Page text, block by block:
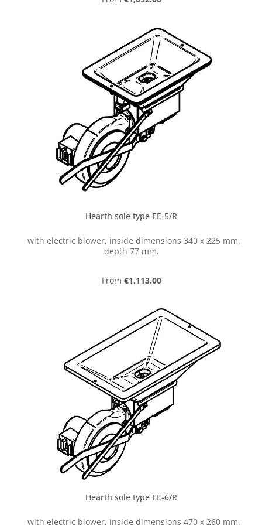
Hearth sole type EE-5/R
with electric blower, inside dimensions 340 x 225 mm,
depth 77 mm.
Regular price:
From €1,113.00
Hearth sole type EE-6/R
with electric blower, inside dimensions 470 x 260 mm,